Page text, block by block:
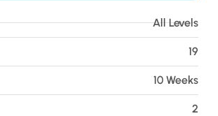
All Levels
19
10 Weeks
2